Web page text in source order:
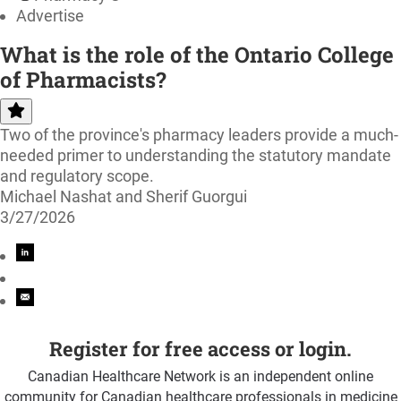
Advertise
What is the role of the Ontario College
of Pharmacists?
Two of the province's pharmacy leaders provide a much-
needed primer to understanding the statutory mandate
and regulatory scope.
Michael Nashat and Sherif Guorgui
3/27/2026
Register for free access or login.
Canadian Healthcare Network is an independent online
community for Canadian healthcare professionals in medicine